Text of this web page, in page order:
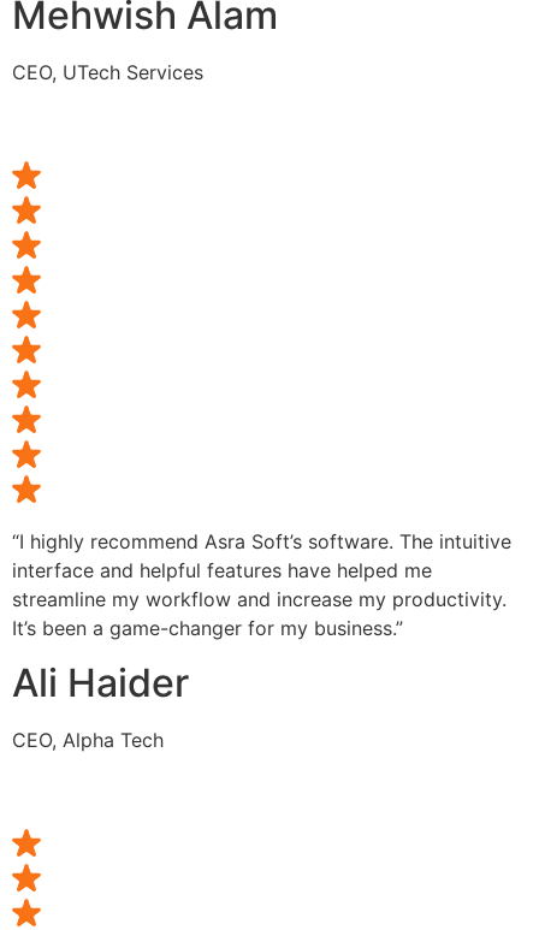
Mehwish Alam
CEO, UTech Services
“I highly recommend Asra Soft’s software. The intuitive
interface and helpful features have helped me
streamline my workflow and increase my productivity.
It’s been a game-changer for my business.”
Ali Haider
CEO, Alpha Tech